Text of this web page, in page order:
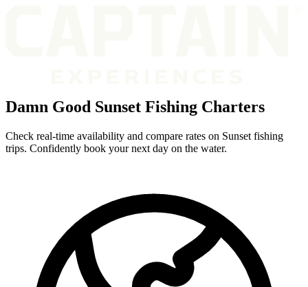
Damn Good Sunset Fishing Charters
Check real-time availability and compare rates on Sunset fishing
trips. Confidently book your next day on the water.